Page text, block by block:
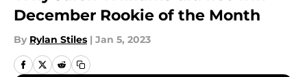
December Rookie of the Month
By Rylan Stiles | Jan 5, 2023